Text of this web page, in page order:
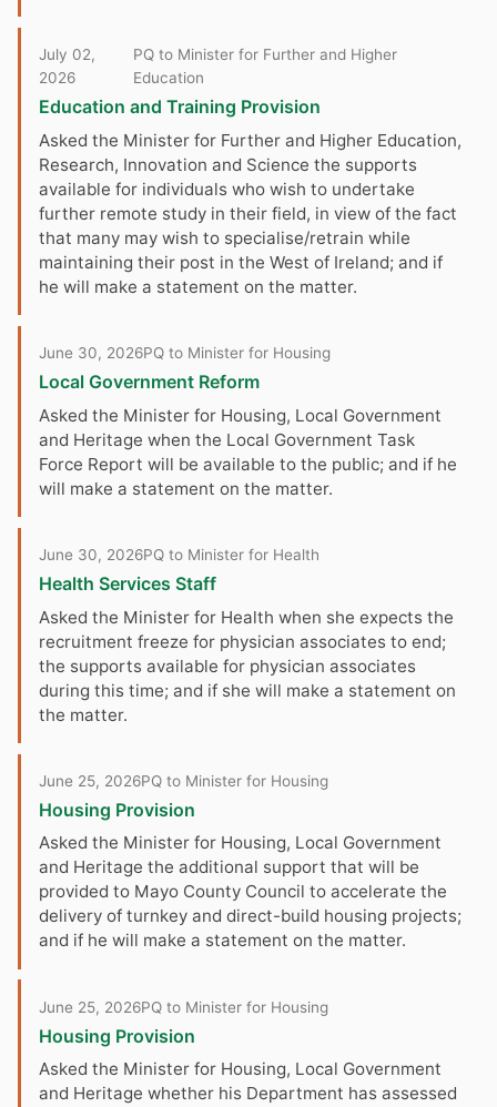
July 02,
2026
PQ to Minister for Further and Higher
Education
Education and Training Provision
Asked the Minister for Further and Higher Education,
Research, Innovation and Science the supports
available for individuals who wish to undertake
further remote study in their field, in view of the fact
that many may wish to specialise/retrain while
maintaining their post in the West of Ireland; and if
he will make a statement on the matter.
June 30, 2026PQ to Minister for Housing
Local Government Reform
Asked the Minister for Housing, Local Government
and Heritage when the Local Government Task
Force Report will be available to the public; and if he
will make a statement on the matter.
June 30, 2026PQ to Minister for Health
Health Services Staff
Asked the Minister for Health when she expects the
recruitment freeze for physician associates to end;
the supports available for physician associates
during this time; and if she will make a statement on
the matter.
June 25, 2026PQ to Minister for Housing
Housing Provision
Asked the Minister for Housing, Local Government
and Heritage the additional support that will be
provided to Mayo County Council to accelerate the
delivery of turnkey and direct-build housing projects;
and if he will make a statement on the matter.
June 25, 2026PQ to Minister for Housing
Housing Provision
Asked the Minister for Housing, Local Government
and Heritage whether his Department has assessed